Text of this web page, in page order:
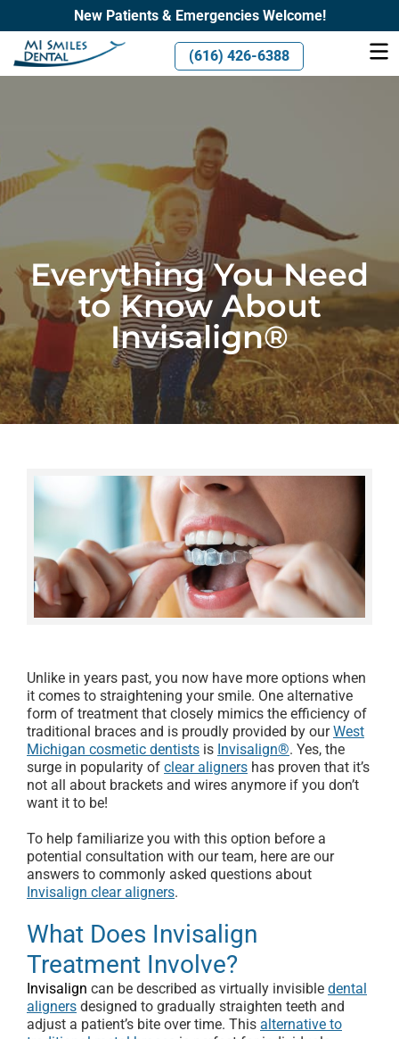
New Patients & Emergencies Welcome!
(616) 426-6388
Everything You Need
to Know About
Invisalign®
Unlike in years past, you now have more options when
it comes to straightening your smile. One alternative
form of treatment that closely mimics the efficiency of
traditional braces and is proudly provided by ourWest
Michigan cosmetic dentists is Invisalign®. Yes, the
surge in popularity of clear aligners has proven that it’s
not all about brackets and wires anymore if you don’t
want it to be!
To help familiarize you with this option before a
potential consultation with our team, here are our
answers to commonly asked questions about
Invisalign clear aligners.
What Does Invisalign
Treatment Involve?
Invisalign can be described as virtually invisible dental
aligners designed to gradually straighten teeth and
adjust a patient’s bite over time. This alternative to